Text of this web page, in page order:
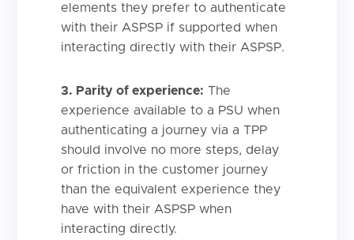
elements they prefer to authenticate
with their ASPSP if supported when
interacting directly with their ASPSP.
3. Parity of experience: The
experience available to a PSU when
authenticating a journey via a TPP
should involve no more steps, delay
or friction in the customer journey
than the equivalent experience they
have with their ASPSP when
interacting directly.